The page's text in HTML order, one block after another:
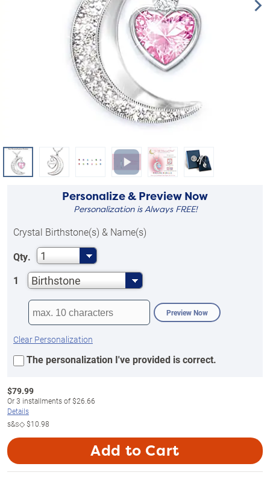
Personalize & Preview Now
Personalization is Always FREE!
Crystal Birthstone(s) & Name(s)
Qty.
1
1 Birthstone
Preview Now
Clear Personalization
The personalization I've provided is correct.
$79.99
Or3 installments of$26.66
Details
s&s◇$10.98
Add to Cart